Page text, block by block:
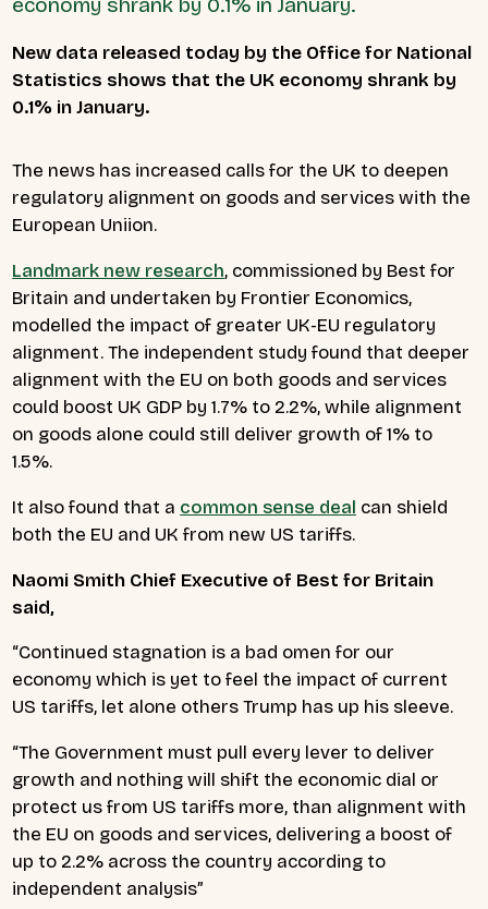
New data released today by the Office for National
Statistics shows that the UK economy shrank by
0.1% in January.
The news has increased calls for the UK to deepen
regulatory alignment on goods and services with the
European Uniion.
Landmark new research, commissioned by Best for
Britain and undertaken by Frontier Economics,
modelled the impact of greater UK-EU regulatory
alignment. The independent study found that deeper
alignment with the EU on both goods and services
could boost UK GDP by 1.7% to 2.2%, while alignment
on goods alone could still deliver growth of 1% to
1.5%.
It also found that a common sense deal can shield
both the EU and UK from new US tariffs.
Naomi Smith Chief Executive of Best for Britain
said,
“Continued stagnation is a bad omen for our
economy which is yet to feel the impact of current
US tariffs, let alone others Trump has up his sleeve.
“The Government must pull every lever to deliver
growth and nothing will shift the economic dial or
protect us from US tariffs more, than alignment with
the EU on goods and services, delivering a boost of
up to 2.2% across the country according to
independent analysis”